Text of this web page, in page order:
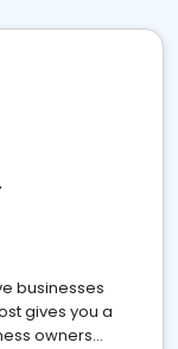
businesses
gives you a
owners